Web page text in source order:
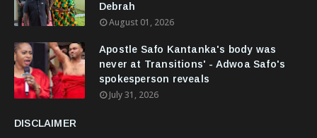
Debrah
August 01, 2026
Apostle Safo Kantanka's body was
never at Transitions' - Adwoa Safo's
spokesperson reveals
July 31, 2026
DISCLAIMER